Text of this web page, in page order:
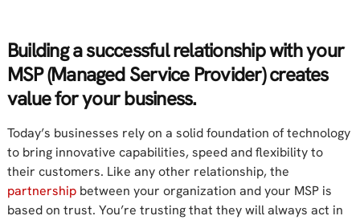
Building a successful relationship with your
MSP (Managed Service Provider) creates
value for your business.
Today’s businesses rely on a solid foundation of technology
to bring innovative capabilities, speed and flexibility to
their customers. Like any other relationship, the
partnershipbetween your organization and your MSP is
based on trust. You’re trusting that they will always act in